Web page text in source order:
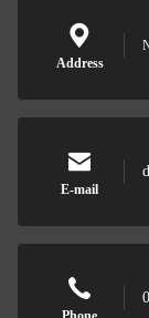
Address
E-mail